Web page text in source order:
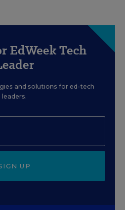
EdWeek Tech
and solutions for ed-tech
leaders.
UP